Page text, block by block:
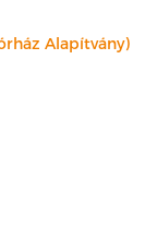
Alapítvány)